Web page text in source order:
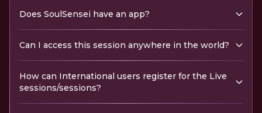
Does SoulSensei have an app?
Can I access this session anywhere in the world?
How can International users register for the Live
sessions/sessions?